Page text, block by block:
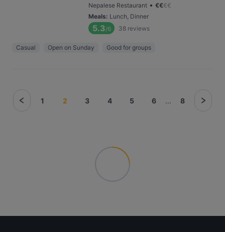
Nepalese Restaurant • €€€€
Meals: Lunch, Dinner
5.3/6 38 reviews
Casual Open on Sunday Good for groups
1 2 3 4 5 6 ... 8